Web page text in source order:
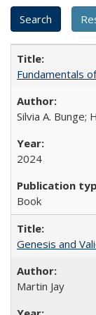
Fundamentals
Silvia A. Bunge;
2024
Book
Genesis and
Martin Jay